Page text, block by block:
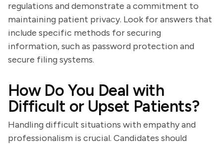
regulations and demonstrate a commitment to
maintaining patient privacy. Look for answers that
include specific methods for securing
information, such as password protection and
secure filing systems.
How Do You Deal with
Difficult or Upset Patients?
Handling difficult situations with empathy and
professionalism is crucial. Candidates should